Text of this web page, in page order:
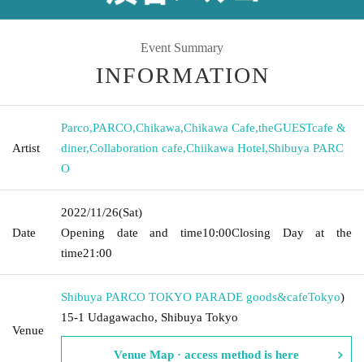
Event Summary
INFORMATION
Artist
Parco,PARCO,Chikawa,Chikawa Cafe,theGUESTcafe &
diner,Collaboration cafe,Chiikawa Hotel,Shibuya PARC
O
Date
2022/11/26(Sat)
Opening date and time10:00Closing Day at the
time21:00
Venue
Shibuya PARCO TOKYO PARADE goods&cafeTokyo)
15-1 Udagawacho, Shibuya Tokyo
Venue Map · access method is here